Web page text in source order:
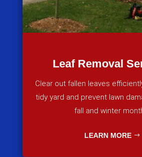
Leaf Removal
Clear out fallen leaves
tidy yard and prevent lawn
fall and winter
LEARN MORE